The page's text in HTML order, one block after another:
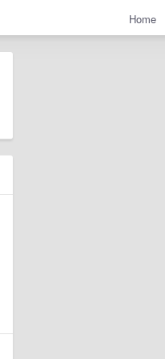
Home